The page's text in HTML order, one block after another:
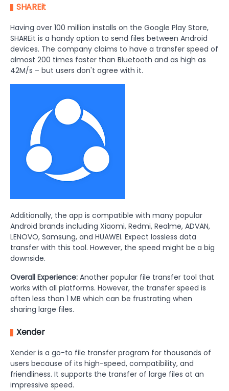
SHAREit
Having over 100 million installs on the Google Play Store,
SHAREit is a handy option to send files between Android
devices. The company claims to have a transfer speed of
almost 200 times faster than Bluetooth and as high as
42M/s – but users don't agree with it.
Additionally, the app is compatible with many popular
Android brands including Xiaomi, Redmi, Realme, ADVAN,
LENOVO, Samsung, and HUAWEI. Expect lossless data
transfer with this tool. However, the speed might be a big
downside.
Overall Experience: Another popular file transfer tool that
works with all platforms. However, the transfer speed is
often less than 1 MB which can be frustrating when
sharing large files.
Xender
Xender is a go-to file transfer program for thousands of
users because of its high-speed, compatibility, and
friendliness. It supports the transfer of large files at an
impressive speed.